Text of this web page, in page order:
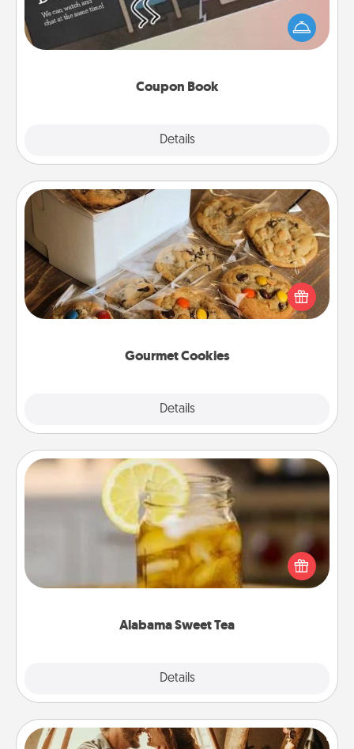
Coupon Book
Details
What better gift for the Acts of Service person in
your life than a coupon book filled with coupons
you've created just for them?!
Gourmet Cookies
Details
Gourmet Cookies
Send delicious, gourmet cookies right to the front
door of someone you love!
Alabama Sweet Tea
Details
Alabama Sweet Tea
Does your loved one relish sweetened southern
iced tea? Check out the Alabama Sweet Tea
Company for gifts they'll appreciate on any